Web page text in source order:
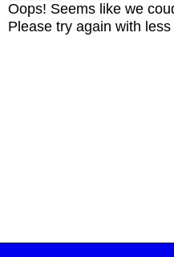
Oops! Seems like we
Please try again with